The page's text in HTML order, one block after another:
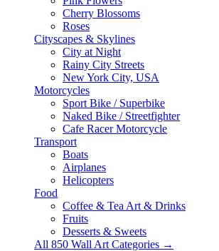
Cherry Blossoms
Roses
Cityscapes & Skylines
City at Night
Rainy City Streets
New York City, USA
Motorcycles
Sport Bike / Superbike
Naked Bike / Streetfighter
Cafe Racer Motorcycle
Transport
Boats
Airplanes
Helicopters
Food
Coffee & Tea Art & Drinks
Fruits
Desserts & Sweets
All 850 Wall Art Categories →